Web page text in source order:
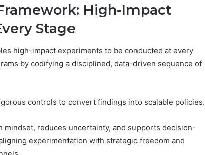
High-Impact
Stage
high-impact experiments to be conducted at every
by codifying a disciplined, data-driven sequence of
controls to convert findings into scalable policies.
mindset, reduces uncertainty, and supports decision-
experimentation with strategic freedom and
976116288,
and
Search
910504598,
911844078
Report and Search
Summary:
911844078